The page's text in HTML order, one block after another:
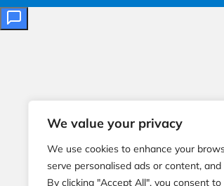
We value your privacy
We use cookies to enhance your
serve personalised ads or content,
By clicking "Accept All", you consent